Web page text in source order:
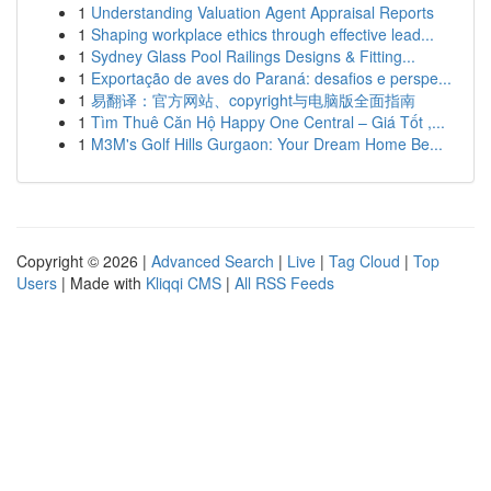
1 Understanding Valuation Agent Appraisal Reports
1 Shaping workplace ethics through effective lead...
1 Sydney Glass Pool Railings Designs & Fitting...
1 Exportação de aves do Paraná: desafios e perspe...
1 易翻译：官方网站、copyright与电脑版全面指南
1 Tìm Thuê Căn Hộ Happy One Central – Giá Tốt ,...
1 M3M's Golf Hills Gurgaon: Your Dream Home Be...
Copyright © 2026 | Advanced Search | Live | Tag Cloud | Top
Users | Made with Kliqqi CMS | All RSS Feeds